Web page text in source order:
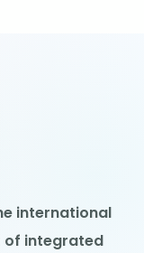
international
of integrated